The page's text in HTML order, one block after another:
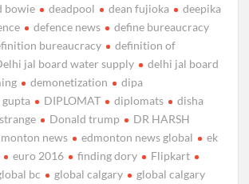
bowie deadpool dean fujioka
deepika
defence news
define bureaucracy
bureaucracy
definition of
jal board water supply
delhi jal board
demonetization
dipa
gupta
DIPLOMAT diplomats
disha
Donald trump
DR HARSH
news edmonton news global
ek
euro 2016 finding dory
Flipkart
bc global calgary
global calgary